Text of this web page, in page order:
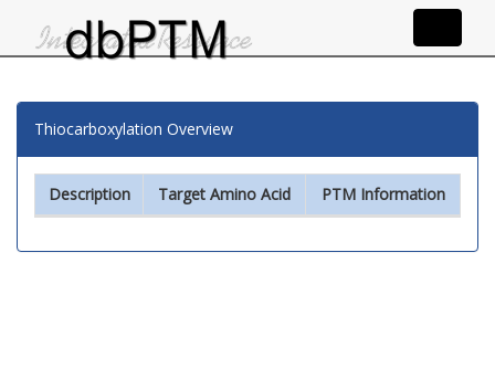
Thiocarboxylation Overview
Description Target Amino Acid PTM Information